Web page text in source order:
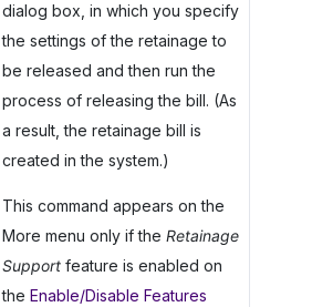
dialog box, in which you specify
the settings of the retainage to
be released and then run the
process of releasing the bill. (As
a result, the retainage bill is
created in the system.)
This command appears on the
More menu only if the Retainage
Supportfeature is enabled on
the Enable/Disable Features